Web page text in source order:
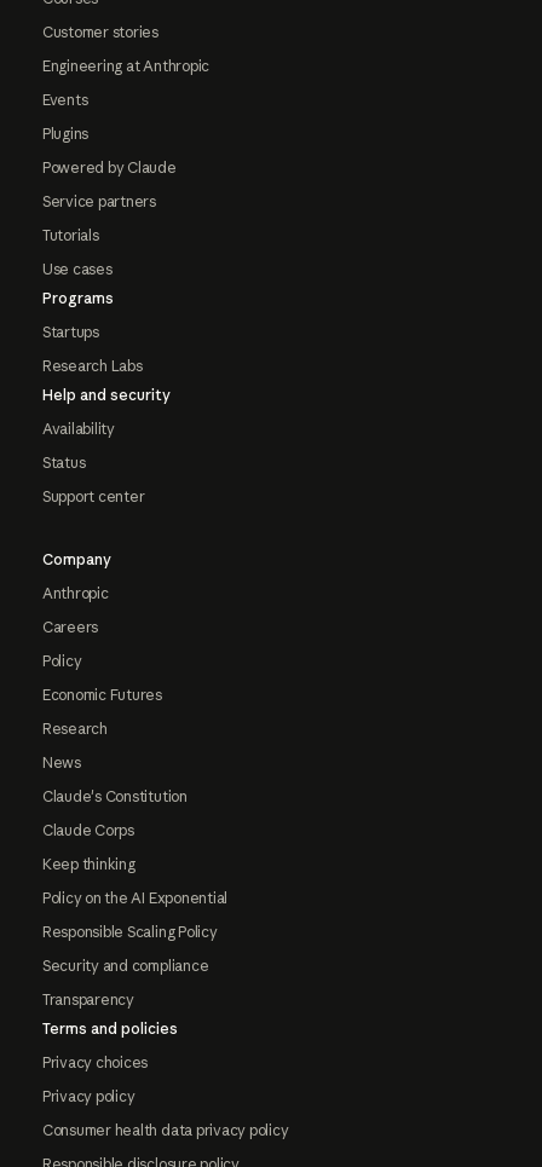
Customer stories
Engineering at Anthropic
Events
Plugins
Powered by Claude
Service partners
Tutorials
Use cases
Programs
Startups
Research Labs
Help and security
Availability
Status
Support center
Company
Anthropic
Careers
Policy
Economic Futures
Research
News
Claude's Constitution
Claude Corps
Keep thinking
Policy on the AI Exponential
Responsible Scaling Policy
Security and compliance
Transparency
Terms and policies
Privacy choices
Privacy policy
Consumer health data privacy policy